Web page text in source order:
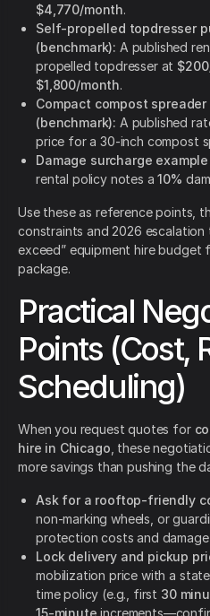
$4,770/month.
Self-propelled topdresser
(benchmark): A published
propelled topdresser at
$1,800/month.
Compact compost
(benchmark): A published
price for a 30-inch compost
Damage surcharge
rental policy notes a10%
Use these as reference points,
constraints and 2026
exceed” equipment hire
package.
Practical
Points (Cost,
Scheduling)
When you request quotes for
hire in Chicago , these
more savings than pushing the
Ask for a rooftop-friendly
non-marking wheels, or
protection costs and damage
Lock delivery and pickup
mobilization price with a
time policy (e.g., first 30
15-minute